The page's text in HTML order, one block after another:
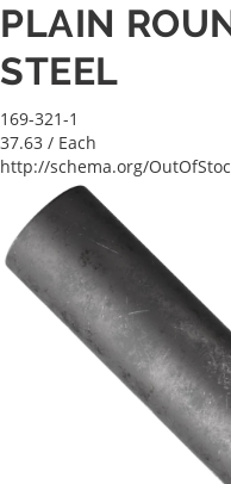
PLAIN
STEEL
169-321-1
37.63 / Each
http://schema.org/